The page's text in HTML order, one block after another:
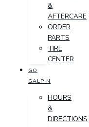
&
AFTERCARE
ORDER
PARTS
TIRE
CENTER
GO
GALPIN
HOURS
&
DIRECTIONS